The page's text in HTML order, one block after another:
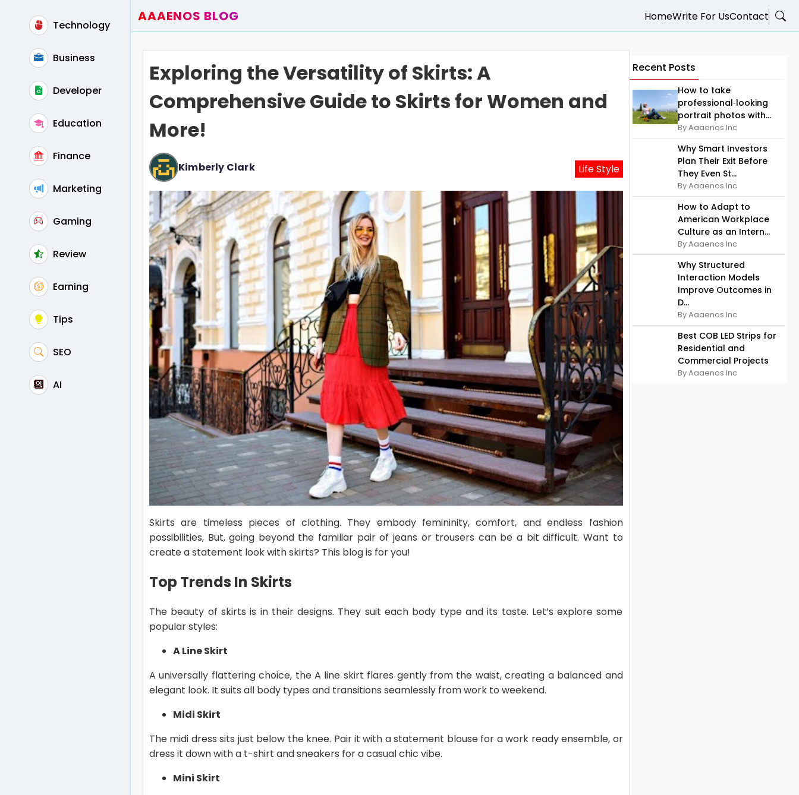
Technology
Business
Developer
Education
Finance
Marketing
Gaming
Review
Earning
Tips
SEO
AI
AAAENOS BLOG HomeWrite For UsContact
Write For Us
Contact
Exploring the Versatility of Skirts: A
Comprehensive Guide to Skirts for Women and
More!
Kimberly Clark Life Style
Skirts are timeless pieces of clothing. They embody femininity, comfort, and endless fashion
possibilities, But, going beyond the familiar pair of jeans or trousers can be a bit difficult. Want to
create a statement look with skirts? This blog is for you!
Top Trends In Skirts
The beauty of skirts is in their designs. They suit each body type and its taste. Let’s explore some
popular styles:
A Line Skirt
A universally flattering choice, the A line skirt flares gently from the waist, creating a balanced and
elegant look. It suits all body types and transitions seamlessly from work to weekend.
Midi Skirt
The midi dress sits just below the knee. Pair it with a statement blouse for a work ready ensemble, or
dress it down with a t-shirt and sneakers for a casual chic vibe.
Mini Skirt
Recent Posts
How to take
professional‑looking
portrait photos with...
By Aaaenos Inc
Why Smart Investors
Plan Their Exit Before
They Even St...
By Aaaenos Inc
How to Adapt to
American Workplace
Culture as an Intern...
By Aaaenos Inc
Why Structured
Interaction Models
Improve Outcomes in
D...
By Aaaenos Inc
Best COB LED Strips for
Residential and
Commercial Projects
By Aaaenos Inc